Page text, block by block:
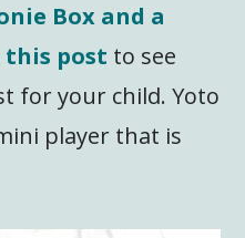
Box and a
this post to see
for your child. Yoto
player that is